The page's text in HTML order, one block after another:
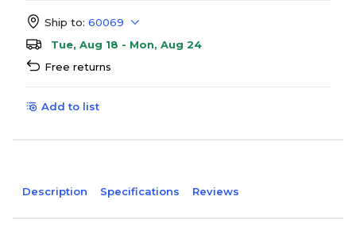
Ship to: 60069
Tue, Aug 18 - Mon, Aug 24
Free returns
Add to list
Description Specifications Reviews